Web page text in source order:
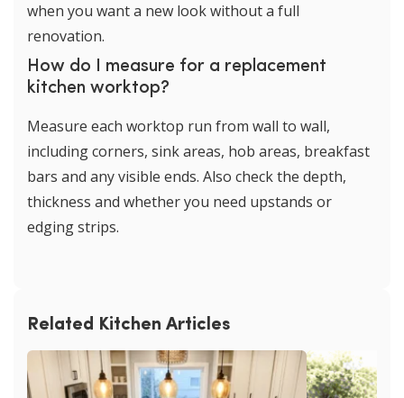
when you want a new look without a full
renovation.
How do I measure for a replacement
kitchen worktop?
Measure each worktop run from wall to wall,
including corners, sink areas, hob areas, breakfast
bars and any visible ends. Also check the depth,
thickness and whether you need upstands or
edging strips.
Related Kitchen Articles